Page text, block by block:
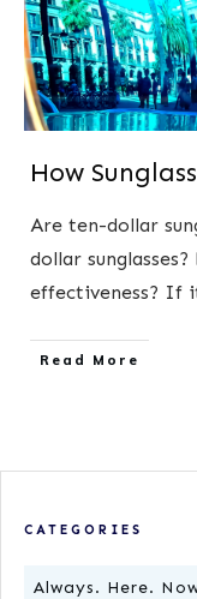
How
Are ten-dollar
dollar
effectiveness? If
​Read More
CATEGORIES
Always. Here.